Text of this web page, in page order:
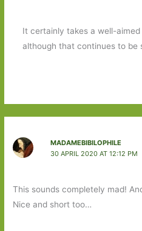
It certainly takes a well-
although that continues to be
MADAMEBIBILOPHILE
30 APRIL 2020 AT 12:12 PM
This sounds completely mad!
Nice and short too…